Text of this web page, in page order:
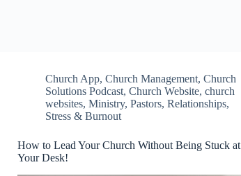
Church App,Church Management,Church
Solutions Podcast,Church Website,church
websites,Ministry,Pastors,Relationships,
Stress & Burnout
How to Lead Your Church Without Being Stuck at
Your Desk!